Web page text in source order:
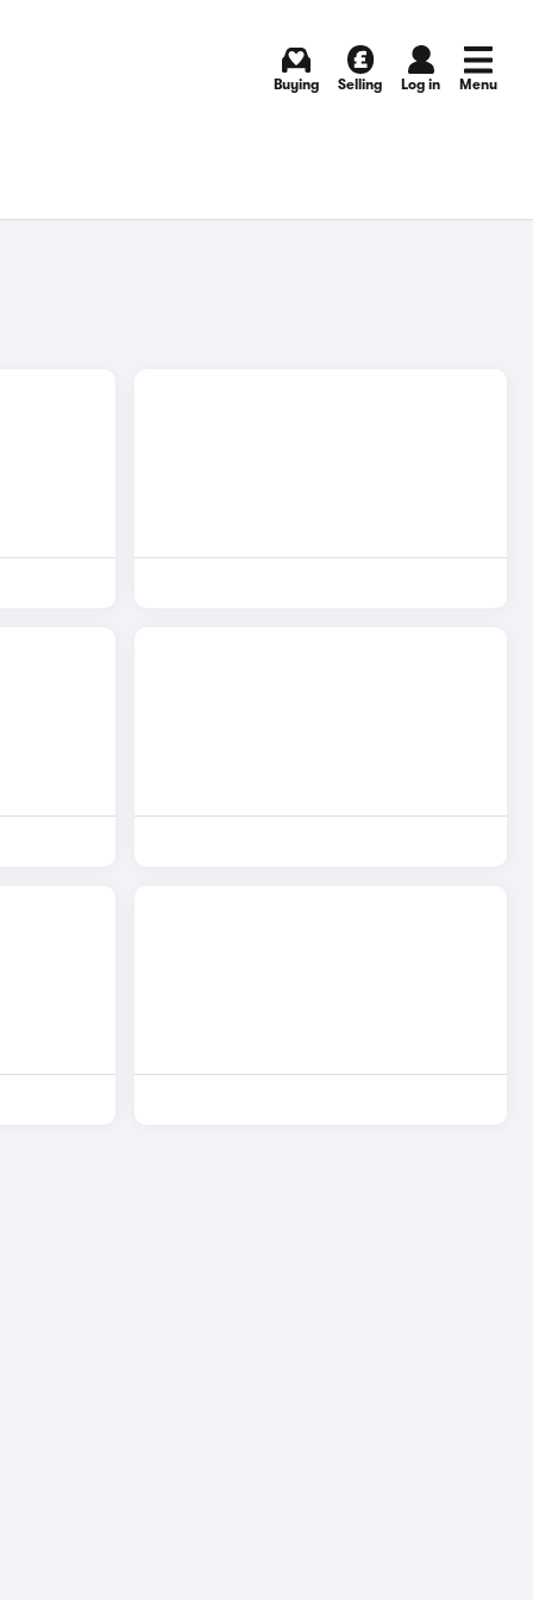
Buying Selling Log in Menu